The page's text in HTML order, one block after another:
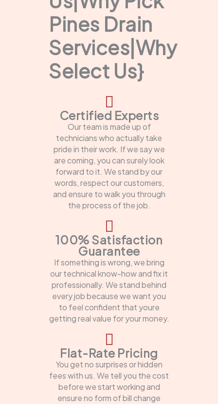
Pines Drain
Services|Why
Select Us}
Certified Experts
Our team is made up of
technicians who actually take
pride in their work. If we say we
are coming, you can surely look
forward to it. We stand by our
words, respect our customers,
and ensure to walk you through
the process of the job.
100% Satisfaction
Guarantee
If something is wrong, we bring
our technical know-how and fix it
professionally. We stand behind
every job because we want you
to feel confident that youre
getting real value for your money.
Flat-Rate Pricing
You get no surprises or hidden
fees with us. We tell you the cost
before we start working and
ensure no form of bill change